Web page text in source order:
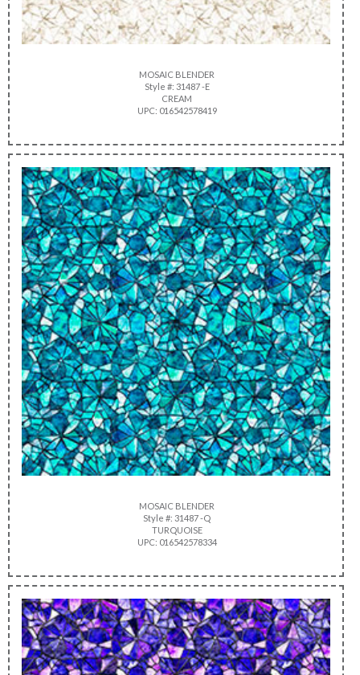
MOSAIC BLENDER
Style #: 31487 -E
CREAM
UPC: 016542578419
MOSAIC BLENDER
Style #: 31487 -Q
TURQUOISE
UPC: 016542578334